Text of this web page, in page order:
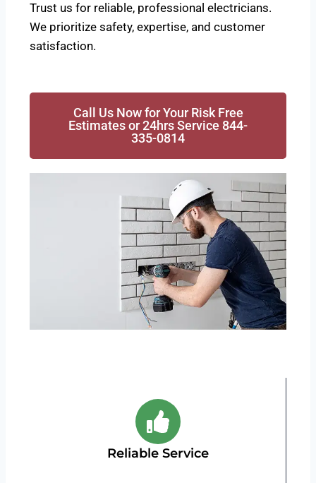
Trust us for reliable, professional electricians.
We prioritize safety, expertise, and customer
satisfaction.
Call Us Now for Your Risk Free
Estimates or 24hrs Service 844-
335-0814
Reliable Service